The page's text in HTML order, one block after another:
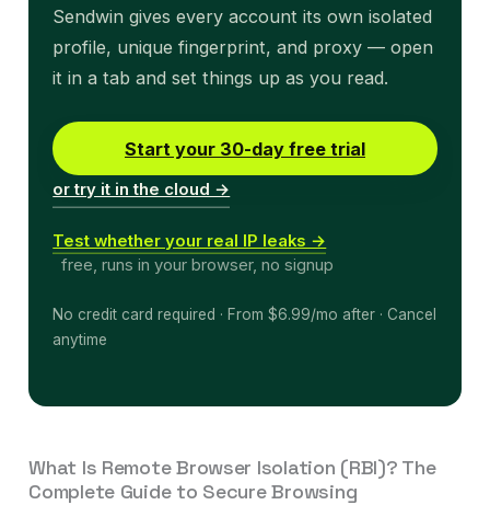
Sendwin gives every account its own isolated
profile, unique fingerprint, and proxy — open
it in a tab and set things up as you read.
Start your 30-day free trial
or try it in the cloud →
Test whether your real IP leaks →
free, runs in your browser, no signup
No credit card required · From $6.99/mo after · Cancel
anytime
What Is Remote Browser Isolation (RBI)? The
Complete Guide to Secure Browsing